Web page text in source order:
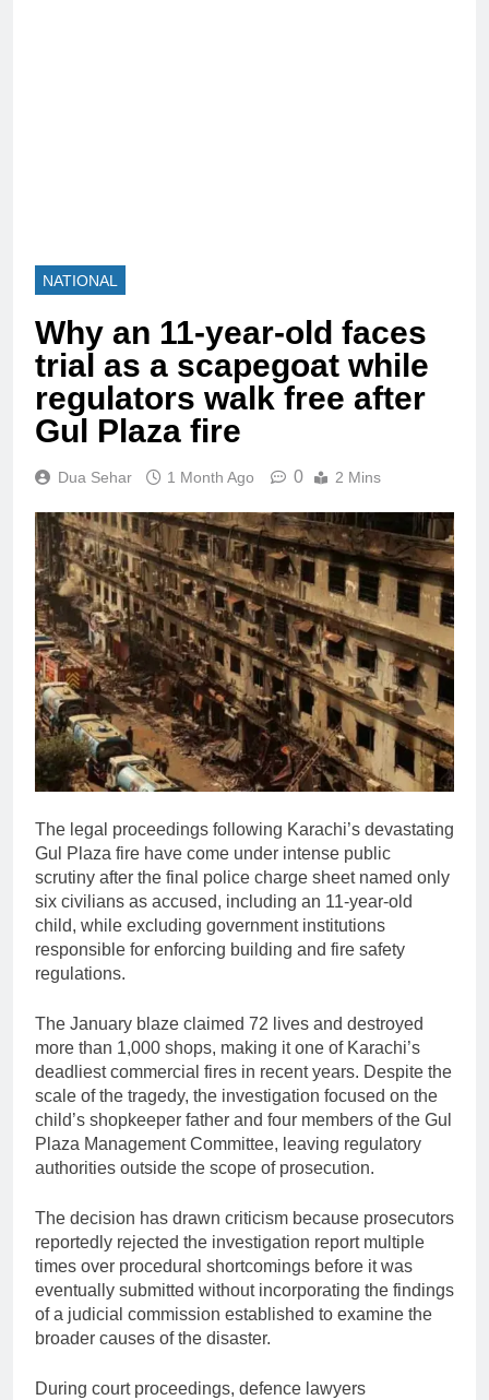
NATIONAL
Why an 11-year-old faces
trial as a scapegoat while
regulators walk free after
Gul Plaza fire
Dua Sehar 1 Month Ago 0 2 Mins
The legal proceedings following Karachi’s devastating
Gul Plaza fire have come under intense public
scrutiny after the final police charge sheet named only
six civilians as accused, including an 11-year-old
child, while excluding government institutions
responsible for enforcing building and fire safety
regulations.
The January blaze claimed 72 lives and destroyed
more than 1,000 shops, making it one of Karachi’s
deadliest commercial fires in recent years. Despite the
scale of the tragedy, the investigation focused on the
child’s shopkeeper father and four members of the Gul
Plaza Management Committee, leaving regulatory
authorities outside the scope of prosecution.
The decision has drawn criticism because prosecutors
reportedly rejected the investigation report multiple
times over procedural shortcomings before it was
eventually submitted without incorporating the findings
of a judicial commission established to examine the
broader causes of the disaster.
During court proceedings, defence lawyers